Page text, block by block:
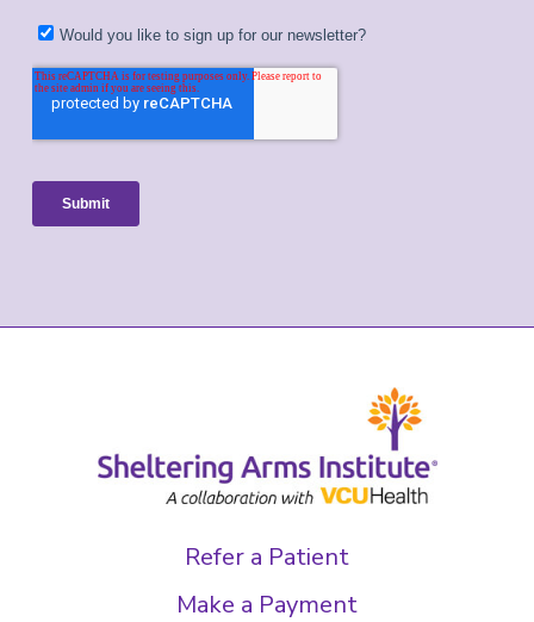
Refer a Patient
Make a Payment